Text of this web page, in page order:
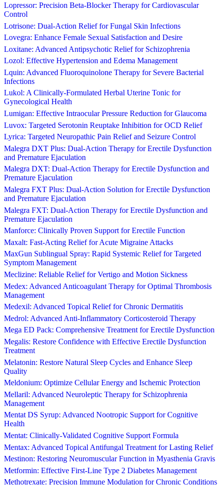
Lopressor: Precision Beta-Blocker Therapy for Cardiovascular
Control
Lotrisone: Dual-Action Relief for Fungal Skin Infections
Lovegra: Enhance Female Sexual Satisfaction and Desire
Loxitane: Advanced Antipsychotic Relief for Schizophrenia
Lozol: Effective Hypertension and Edema Management
Lquin: Advanced Fluoroquinolone Therapy for Severe Bacterial
Infections
Lukol: A Clinically-Formulated Herbal Uterine Tonic for
Gynecological Health
Lumigan: Effective Intraocular Pressure Reduction for Glaucoma
Luvox: Targeted Serotonin Reuptake Inhibition for OCD Relief
Lyrica: Targeted Neuropathic Pain Relief and Seizure Control
Malegra DXT Plus: Dual-Action Therapy for Erectile Dysfunction
and Premature Ejaculation
Malegra DXT: Dual-Action Therapy for Erectile Dysfunction and
Premature Ejaculation
Malegra FXT Plus: Dual-Action Solution for Erectile Dysfunction
and Premature Ejaculation
Malegra FXT: Dual-Action Therapy for Erectile Dysfunction and
Premature Ejaculation
Manforce: Clinically Proven Support for Erectile Function
Maxalt: Fast-Acting Relief for Acute Migraine Attacks
MaxGun Sublingual Spray: Rapid Systemic Relief for Targeted
Symptom Management
Meclizine: Reliable Relief for Vertigo and Motion Sickness
Medex: Advanced Anticoagulant Therapy for Optimal Thrombosis
Management
Medexil: Advanced Topical Relief for Chronic Dermatitis
Medrol: Advanced Anti-Inflammatory Corticosteroid Therapy
Mega ED Pack: Comprehensive Treatment for Erectile Dysfunction
Megalis: Restore Confidence with Effective Erectile Dysfunction
Treatment
Melatonin: Restore Natural Sleep Cycles and Enhance Sleep
Quality
Meldonium: Optimize Cellular Energy and Ischemic Protection
Mellaril: Advanced Neuroleptic Therapy for Schizophrenia
Management
Mentat DS Syrup: Advanced Nootropic Support for Cognitive
Health
Mentat: Clinically-Validated Cognitive Support Formula
Mentax: Advanced Topical Antifungal Treatment for Lasting Relief
Mestinon: Restoring Neuromuscular Function in Myasthenia Gravis
Metformin: Effective First-Line Type 2 Diabetes Management
Methotrexate: Precision Immune Modulation for Chronic Conditions